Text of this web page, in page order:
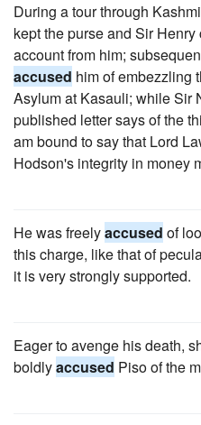
During a tour through
kept the purse and Sir
account from him;
accused him of embezzling
Asylum at Kasauli; while Sir
published letter says of the
am bound to say that Lord
Hodson's integrity in money
He was freelyaccused of
this charge, like that of
it is very strongly supported.
Eager to avenge his death,
boldlyaccused Piso of the